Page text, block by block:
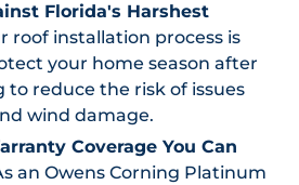
Florida's Harshest
roof installation process is
your home season after
to reduce the risk of issues
wind damage.
Coverage You Can
an Owens Corning Platinum